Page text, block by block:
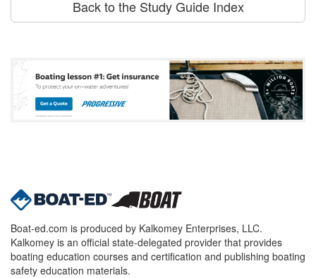
Back to the Study Guide Index
Boat-ed.com is produced by Kalkomey Enterprises, LLC.
Kalkomey is an official state-delegated provider that provides
boating education courses and certification and publishing boating
safety education materials.